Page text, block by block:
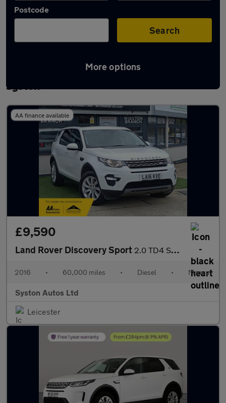
Postcode
Search
More options
Latest used Land Rover Discovery Sport in
Syston
AA finance available
£9,590
Land Rover Discovery Sport 2.0 TD4 SE Tech 4WD Euro 6 (s/s) 5dr
2016 • 60,000 miles • Diesel • Manual
Syston Autos Ltd
Leicester